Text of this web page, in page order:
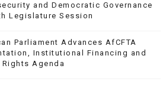
and Democratic Governance
Legislature Session
Parliament Advances AfCFTA
Institutional Financing and
Rights Agenda